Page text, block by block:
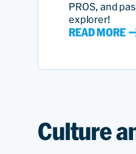
PROS, and
explorer!
READ MORE
Culture